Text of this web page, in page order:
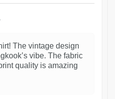
The vintage design
vibe. The fabric
quality is amazing